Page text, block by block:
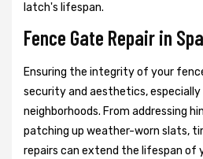
latch's lifespan.
Fence Gate Repair in
Ensuring the integrity of your
security and aesthetics,
neighborhoods. From addressing
patching up weather-worn slats,
repairs can extend the lifespan of